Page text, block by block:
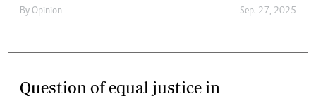
By Opinion Sep. 27, 2025
Question of equal justice in